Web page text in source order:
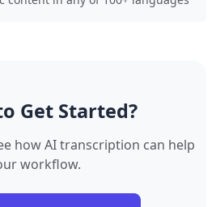
Get Started?
how AI transcription can help
workflow.